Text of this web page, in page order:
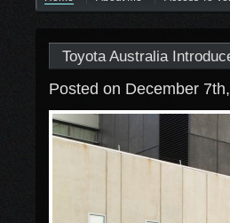
Toyota Australia
Posted on December